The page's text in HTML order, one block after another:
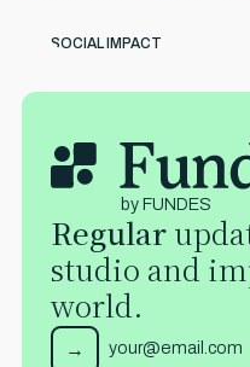
SOCIAL IMPACT
by FUNDES
Regular
studio and
world.